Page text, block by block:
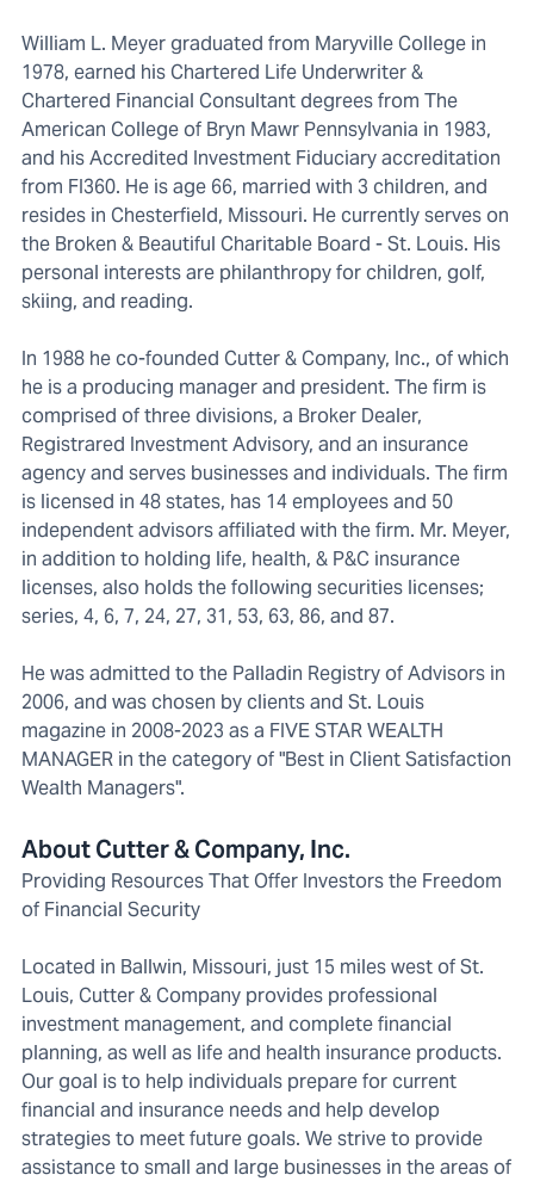
William L. Meyer graduated from Maryville College in
1978, earned his Chartered Life Underwriter &
Chartered Financial Consultant degrees from The
American College of Bryn Mawr Pennsylvania in 1983,
and his Accredited Investment Fiduciary accreditation
from FI360. He is age 66, married with 3 children, and
resides in Chesterfield, Missouri. He currently serves on
the Broken & Beautiful Charitable Board - St. Louis. His
personal interests are philanthropy for children, golf,
skiing, and reading.
In 1988 he co-founded Cutter & Company, Inc., of which
he is a producing manager and president. The firm is
comprised of three divisions, a Broker Dealer,
Registrared Investment Advisory, and an insurance
agency and serves businesses and individuals. The firm
is licensed in 48 states, has 14 employees and 50
independent advisors affiliated with the firm. Mr. Meyer,
in addition to holding life, health, & P&C insurance
licenses, also holds the following securities licenses;
series, 4, 6, 7, 24, 27, 31, 53, 63, 86, and 87.
He was admitted to the Palladin Registry of Advisors in
2006, and was chosen by clients and St. Louis
magazine in 2008-2023 as a FIVE STAR WEALTH
MANAGER in the category of "Best in Client Satisfaction
Wealth Managers".
About Cutter & Company, Inc.
Providing Resources That Offer Investors the Freedom
of Financial Security
Located in Ballwin, Missouri, just 15 miles west of St.
Louis, Cutter & Company provides professional
investment management, and complete financial
planning, as well as life and health insurance products.
Our goal is to help individuals prepare for current
financial and insurance needs and help develop
strategies to meet future goals. We strive to provide
assistance to small and large businesses in the areas of